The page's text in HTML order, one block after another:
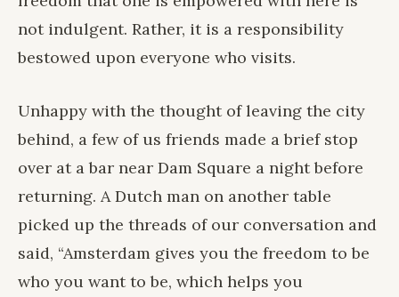
not indulgent. Rather, it is a responsibility
bestowed upon everyone who visits.
Unhappy with the thought of leaving the city
behind, a few of us friends made a brief stop
over at a bar near Dam Square a night before
returning. A Dutch man on another table
picked up the threads of our conversation and
said, “Amsterdam gives you the freedom to be
who you want to be, which helps you